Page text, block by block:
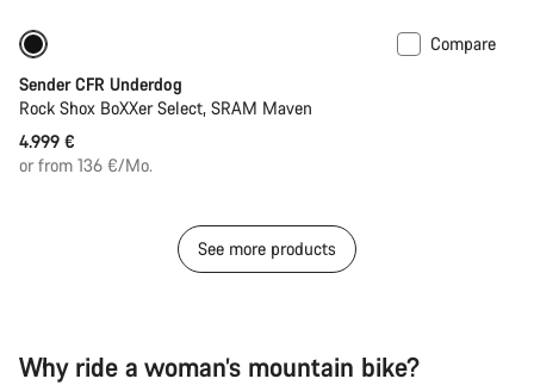
Compare
Sender CFR Underdog
Rock Shox BoXXer Select, SRAM Maven
4.999 €
or from 136 €/Mo.
See more products
Why ride a woman’s mountain bike?